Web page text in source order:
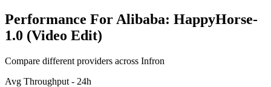
Performance For Alibaba: HappyHorse-
1.0 (Video Edit)
Compare different providers across Infron
Avg Throughput - 24h